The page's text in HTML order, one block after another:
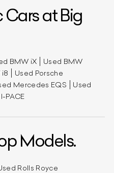
Cars at Big
BMW iX
Used BMW
i8
Used Porsche
Mercedes EQS
Used
PACE
Models.
Rolls Royce